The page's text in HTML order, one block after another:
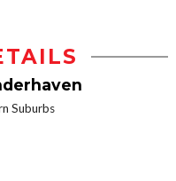
Suburbs